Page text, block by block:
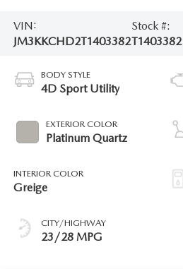
VIN:
JM3KKCHD2T1403382
Stock #:
T1403382
BODY STYLE
4D Sport Utility
EXTERIOR COLOR
Platinum Quartz
INTERIOR COLOR
Greige
CITY/HIGHWAY
23/28 MPG